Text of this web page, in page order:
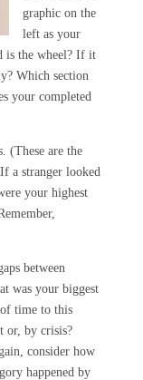
graphic on the
left as your
is the wheel? If it
Which section
your completed
(These are the
a stranger looked
your highest
between
was your biggest
time to this
or, by crisis?
consider how
happened by